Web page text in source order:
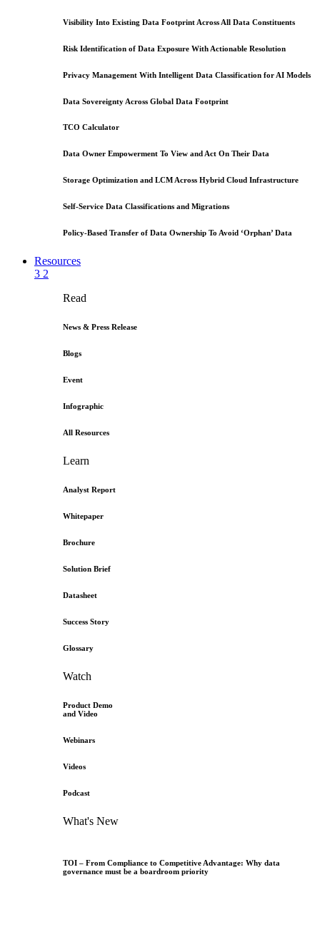
Visibility Into Existing Data Footprint Across All Data Constituents
Risk Identification of Data Exposure With Actionable Resolution
Privacy Management With Intelligent Data Classification for AI Models
Data Sovereignty Across Global Data Footprint
TCO Calculator
Data Owner Empowerment To View and Act On Their Data
Storage Optimization and LCM Across Hybrid Cloud Infrastructure
Self-Service Data Classifications and Migrations
Policy-Based Transfer of Data Ownership To Avoid ‘Orphan’ Data
Resources
3 2
Read
News & Press Release
Blogs
Event
Infographic
All Resources
Learn
Analyst Report
Whitepaper
Brochure
Solution Brief
Datasheet
Success Story
Glossary
Watch
Product Demo
and Video
Webinars
Videos
Podcast
What's New
TOI – From Compliance to Competitive Advantage: Why data
governance must be a boardroom priority